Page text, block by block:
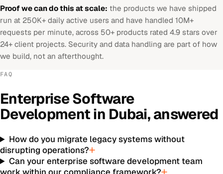
Proof we can do this at scale: the products we have shipped
run at 250K+ daily active users and have handled 10M+
requests per minute, across 50+ products rated 4.9 stars over
24+ client projects. Security and data handling are part of how
we build, not an afterthought.
FAQ
Enterprise Software
Developmentin Dubai, answered
How do you migrate legacy systems without
disrupting operations?
Can your enterprise software development team